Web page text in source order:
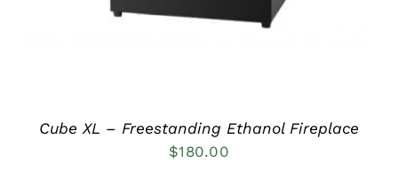
Cube XL – Freestanding Ethanol Fireplace
$180.00